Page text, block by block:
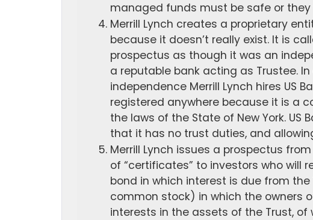
managed funds must be safe or they
Merrill Lynch creates a proprietary
because it doesn’t really exist. It is
prospectus as though it was an
a reputable bank acting as Trustee.
independence Merrill Lynch hires US
registered anywhere because it is a
the laws of the State of New York. US
that it has no trust duties, and
Merrill Lynch issues a prospectus
of “certificates” to investors who will
bond in which interest is due from
common stock) in which the owners
interests in the assets of the Trust, of